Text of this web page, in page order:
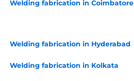
Welding fabrication in Coimbatore
Welding fabrication in Hyderabad
Welding fabrication in Kolkata